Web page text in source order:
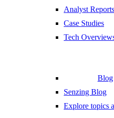
Analyst Reports
Case Studies
Tech
Blog
Senzing Blog
Explore topics